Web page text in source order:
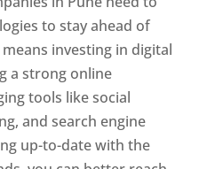
to stay ahead of
investing in digital
a strong online
tools like social
and search engine
up-to-date with the